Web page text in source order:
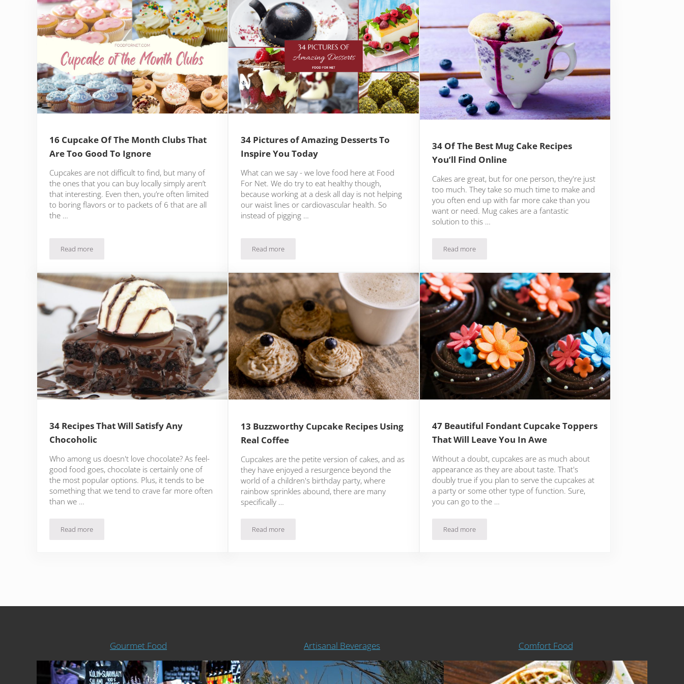
16 Cupcake Of The Month Clubs That
Are Too Good To Ignore
Cupcakes are not difficult to find, but many of
the ones that you can buy locally simply aren’t
that interesting. Even then, you’re often limited
to boring flavors or to packets of 6 that are all
the …
Read more16 Cupcake Of The Month Clubs That Are Too Good To Ignore
34 Pictures of Amazing Desserts To
Inspire You Today
What can we say - we love food here at Food
For Net. We do try to eat healthy though,
because working at a desk all day is not helping
our waist lines or cardiovascular health. So
instead of pigging …
Read more34 Pictures of Amazing Desserts To Inspire You Today
34 Of The Best Mug Cake Recipes
You’ll Find Online
Cakes are great, but for one person, they're just
too much. They take so much time to make and
you often end up with far more cake than you
want or need. Mug cakes are a fantastic
solution to this …
Read more34 Of The Best Mug Cake Recipes You’ll Find Online
34 Recipes That Will Satisfy Any
Chocoholic
Who among us doesn't love chocolate? As feel-
good food goes, chocolate is certainly one of
the most popular options. Plus, it tends to be
something that we tend to crave far more often
than we …
Read more34 Recipes That Will Satisfy Any Chocoholic
13 Buzzworthy Cupcake Recipes Using
Real Coffee
Cupcakes are the petite version of cakes, and as
they have enjoyed a resurgence beyond the
world of a children's birthday party, where
rainbow sprinkles abound, there are many
specifically …
Read more13 Buzzworthy Cupcake Recipes Using Real Coffee
47 Beautiful Fondant Cupcake Toppers
That Will Leave You In Awe
Without a doubt, cupcakes are as much about
appearance as they are about taste. That's
doubly true if you plan to serve the cupcakes at
a party or some other type of function. Sure,
you can go to the …
Read more47 Beautiful Fondant Cupcake Toppers That Will Leave You In Awe
Gourmet Food Artisanal Beverages Comfort Food